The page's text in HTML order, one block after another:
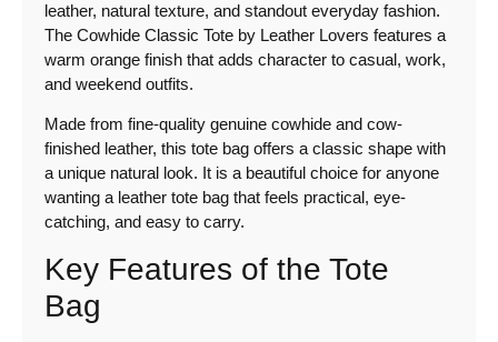
leather, natural texture, and standout everyday fashion.
The Cowhide Classic Tote by Leather Lovers features a
warm orange finish that adds character to casual, work,
and weekend outfits.
Made from fine-quality genuine cowhide and cow-
finished leather, this tote bag offers a classic shape with
a unique natural look. It is a beautiful choice for anyone
wanting a leather tote bag that feels practical, eye-
catching, and easy to carry.
Key Features of the Tote
Bag